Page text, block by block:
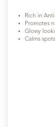
Rich in
Promotes
Glowy
Calms